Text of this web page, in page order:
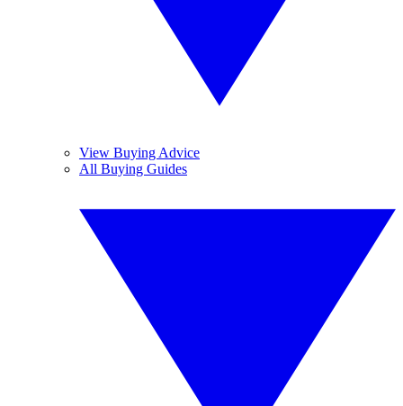
View Buying Advice
All Buying Guides